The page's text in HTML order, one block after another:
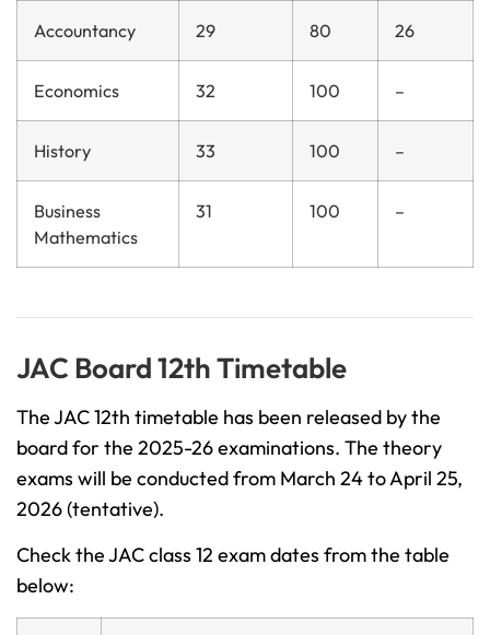
Accountancy 29 80 26
Economics 32 100 –
History 33 100 –
Business
Mathematics
31 100 –
JAC Board 12th Timetable
The JAC 12th timetable has been released by the
board for the 2025-26 examinations. The theory
exams will be conducted from March 24 to April 25,
2026 (tentative).
Check the JAC class 12 exam dates from the table
below: